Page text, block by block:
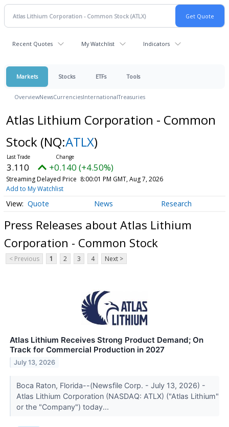
Recent Quotes My Watchlist Indicators
Markets Stocks ETFs Tools
OverviewNewsCurrenciesInternationalTreasuries
Atlas Lithium Corporation - Common
Stock (NQ:ATLX)
3.110 +0.140 (+4.50%)
Streaming Delayed Price 8:00:01 PM GMT, Aug 7, 2026
Add to My Watchlist
Quote News Research
Press Releases about Atlas Lithium
Corporation - Common Stock
< Previous 1 2 3 4 Next >
Atlas Lithium Receives Strong Product Demand; On
Track for Commercial Production in 2027
July 13, 2026
Boca Raton, Florida--(Newsfile Corp. - July 13, 2026) -
Atlas Lithium Corporation (NASDAQ: ATLX) ("Atlas Lithium"
or the "Company") today...